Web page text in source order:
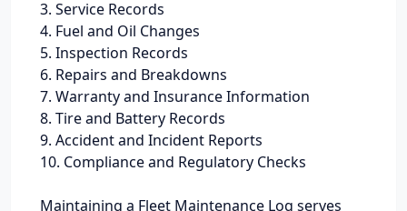
3. Service Records
4. Fuel and Oil Changes
5. Inspection Records
6. Repairs and Breakdowns
7. Warranty and Insurance Information
8. Tire and Battery Records
9. Accident and Incident Reports
10. Compliance and Regulatory Checks
Maintaining a Fleet Maintenance Log serves